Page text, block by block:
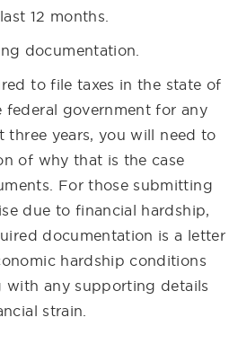
12 months.
documentation.
to file taxes in the state of
federal government for any
three years, you will need to
of why that is the case
For those submitting
due to financial hardship,
documentation is a letter
hardship conditions
with any supporting details
strain.